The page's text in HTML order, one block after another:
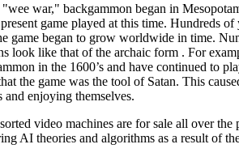
war," backgammon began in
game played at this time. Hundreds
began to grow worldwide in time.
look like that of the archaic form . For
in the 1600’s and have continued to
the game was the tool of Satan. This
enjoying themselves.
video machines are for sale all over
AI theories and algorithms as a result of